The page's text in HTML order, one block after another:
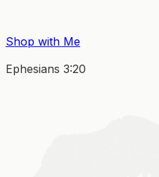
Shop with Me
Ephesians 3:20